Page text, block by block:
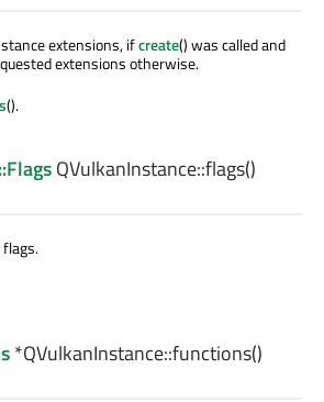
extensions, ifcreate() was called and
extensions otherwise.
().
QVulkanInstance::flags()
*QVulkanInstance::functions()